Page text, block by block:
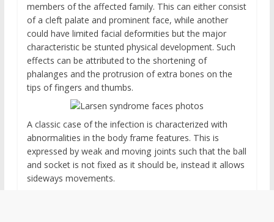
members of the affected family. This can either consist
of a cleft palate and prominent face, while another
could have limited facial deformities but the major
characteristic be stunted physical development. Such
effects can be attributed to the shortening of
phalanges and the protrusion of extra bones on the
tips of fingers and thumbs.
A classic case of the infection is characterized with
abnormalities in the body frame features. This is
expressed by weak and moving joints such that the ball
and socket is not fixed as it should be, instead it allows
sideways movements.